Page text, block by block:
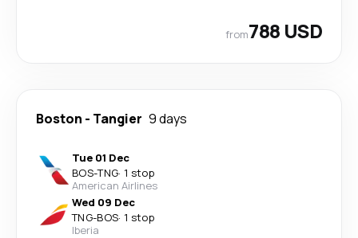
from788 USD
Boston - Tangier 9 days
Tue 01 Dec
BOS-TNG· 1 stop
American Airlines
Wed 09 Dec
TNG-BOS· 1 stop
Iberia